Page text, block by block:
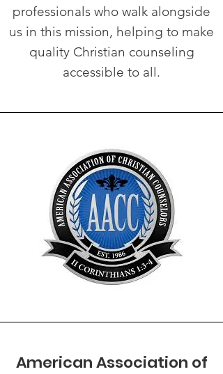
professionals who walk alongside
us in this mission, helping to make
quality Christian counseling
accessible to all.
American Association of